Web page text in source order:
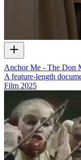
Anchor Me - The Don
A feature-length
Film 2025